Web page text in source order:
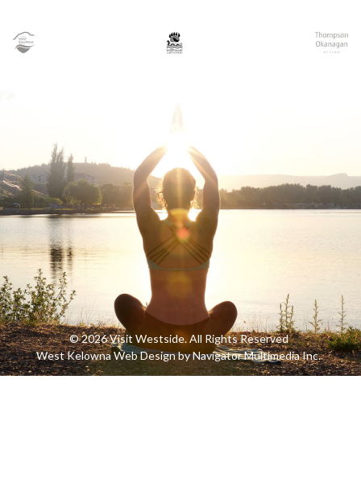
© 2026 Visit Westside. All Rights Reserved
West Kelowna Web Design by Navigator Multimedia Inc.